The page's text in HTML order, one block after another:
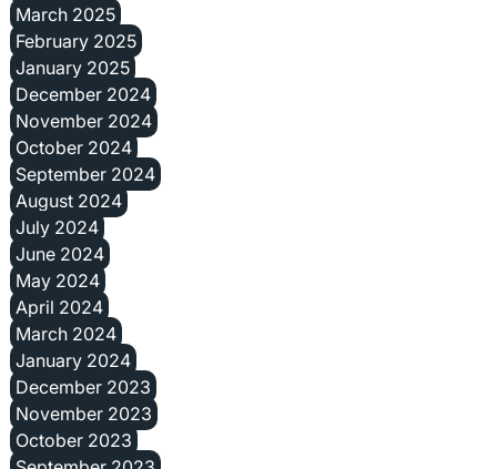
March 2025
February 2025
January 2025
December 2024
November 2024
October 2024
September 2024
August 2024
July 2024
June 2024
May 2024
April 2024
March 2024
January 2024
December 2023
November 2023
October 2023